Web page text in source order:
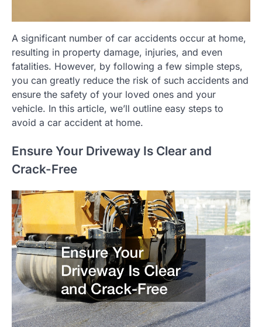
A significant number of car accidents occur at home,
resulting in property damage, injuries, and even
fatalities. However, by following a few simple steps,
you can greatly reduce the risk of such accidents and
ensure the safety of your loved ones and your
vehicle. In this article, we’ll outline easy steps to
avoid a car accident at home.
Ensure Your Driveway Is Clear and
Crack-Free